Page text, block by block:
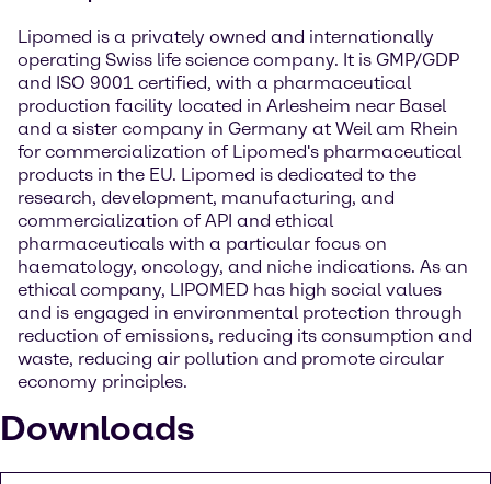
Lipomed is a privately owned and internationally
operating Swiss life science company. It is GMP/GDP
and ISO 9001 certified, with a pharmaceutical
production facility located in Arlesheim near Basel
and a sister company in Germany at Weil am Rhein
for commercialization of Lipomed's pharmaceutical
products in the EU. Lipomed is dedicated to the
research, development, manufacturing, and
commercialization of API and ethical
pharmaceuticals with a particular focus on
haematology, oncology, and niche indications. As an
ethical company, LIPOMED has high social values
and is engaged in environmental protection through
reduction of emissions, reducing its consumption and
waste, reducing air pollution and promote circular
economy principles.
Downloads